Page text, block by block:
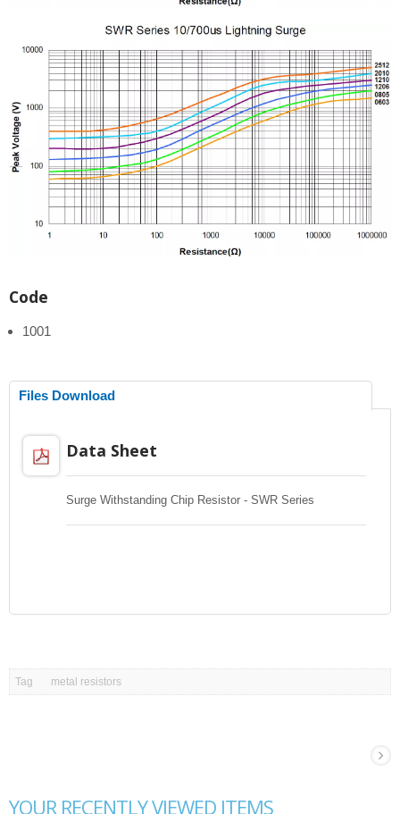
Code
1001
Files Download
Data Sheet
Surge Withstanding Chip Resistor - SWR Series
Tag metal resistors
YOUR RECENTLY VIEWED ITEMS